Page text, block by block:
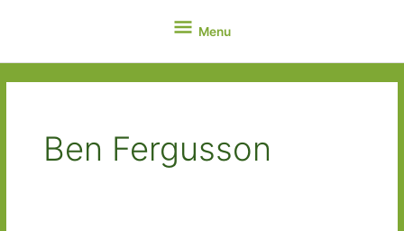
Menu
Menu
Ben Fergusson